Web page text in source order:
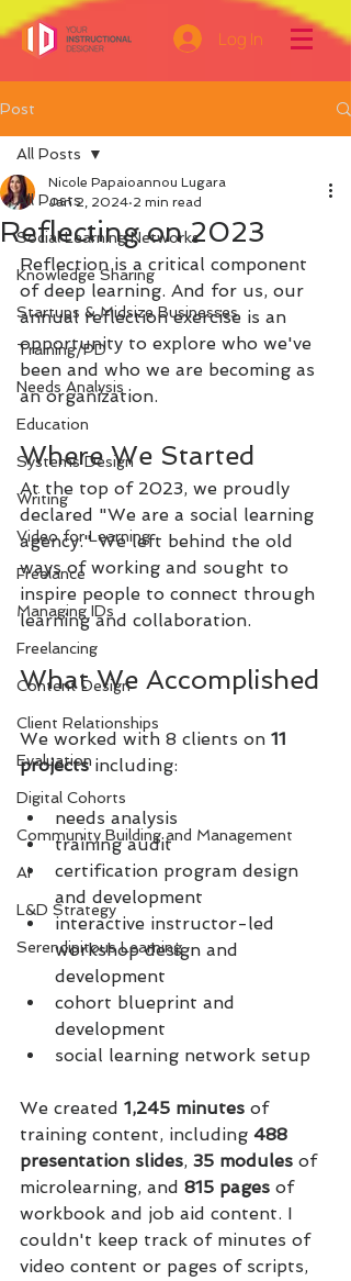
Log In
Post
All Posts
Social Learning Networks
Knowledge Sharing
Startups & Midsize Businesses
Training/PD
Needs Analysis
Education
Systems Design
Writing
Video for Learning
Freelance
Managing IDs
Freelancing
Content Design
Client Relationships
Evaluation
Digital Cohorts
Community Building and Management
AI
L&D Strategy
Serendipitous Learning
All Posts
Reflecting on 2023
Nicole Papaioannou Lugara
Jan 2, 2024 2 min read
Reflection is a critical component
of deep learning. And for us, our
annual reflection exercise is an
opportunity to explore who we've
been and who we are becoming as
an organization.
Where We Started
At the top of 2023, we proudly
declared "We are a social learning
agency." We left behind the old
ways of working and sought to
inspire people to connect through
learning and collaboration.
What We Accomplished
We worked with 8 clients on 11
projects including:
needs analysis
training audit
certification program design
and development
interactive instructor-led
workshop design and
development
cohort blueprint and
development
social learning network setup
We created 1,245 minutes of
training content, including 488
presentation slides, 35 modules of
microlearning, and 815 pages of
workbook and job aid content. I
couldn't keep track of minutes of
video content or pages of scripts,